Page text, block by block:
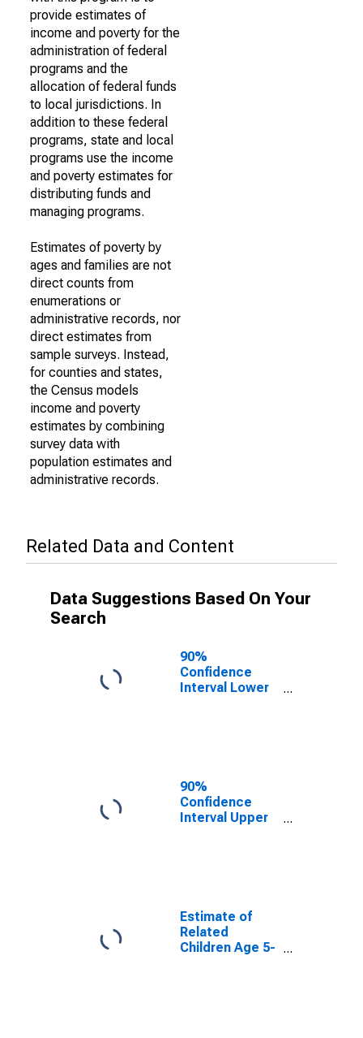
provide estimates of
income and poverty for the
administration of federal
programs and the
allocation of federal funds
to local jurisdictions. In
addition to these federal
programs, state and local
programs use the income
and poverty estimates for
distributing funds and
managing programs.
Estimates of poverty by
ages and families are not
direct counts from
enumerations or
administrative records, nor
direct estimates from
sample surveys. Instead,
for counties and states,
the Census models
income and poverty
estimates by combining
survey data with
population estimates and
administrative records.
Related Data and Content
Data Suggestions Based On Your
Search
90%
Confidence
Interval Lower
17 in Families in
Poverty for
Williamson
County, TX
90%
Confidence
Interval Upper
17 in Families in
Poverty for
Williamson
County, TX
Estimate of
Related
Children Age 5-